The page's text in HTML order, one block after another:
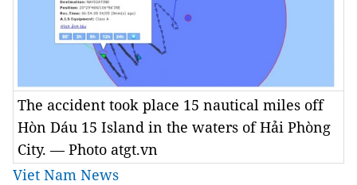
The accident took place 15 nautical miles off
Hòn Dáu 15 Island in the waters of Hải Phòng
City. — Photo atgt.vn
Viet Nam News